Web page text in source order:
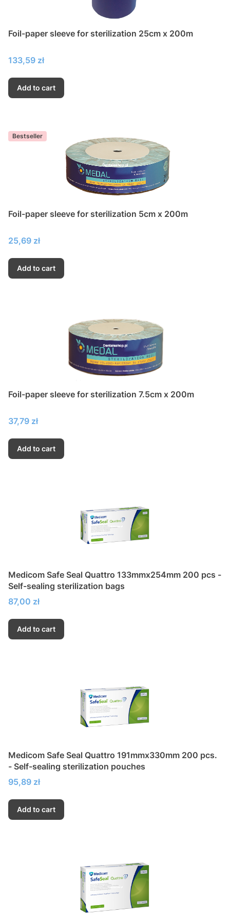
Foil-paper sleeve for sterilization 25cm x 200m
Price
133,59 zł
Add to cart
Bestseller
Foil-paper sleeve for sterilization 5cm x 200m
Price
25,69 zł
Add to cart
Foil-paper sleeve for sterilization 7.5cm x 200m
Price
37,79 zł
Add to cart
Medicom Safe Seal Quattro 133mmx254mm 200 pcs -
Self-sealing sterilization bags
Price
87,00 zł
Add to cart
Medicom Safe Seal Quattro 191mmx330mm 200 pcs.
- Self-sealing sterilization pouches
Price
95,89 zł
Add to cart